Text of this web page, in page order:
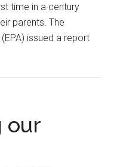
time in a century
parents. The
issued a report
our